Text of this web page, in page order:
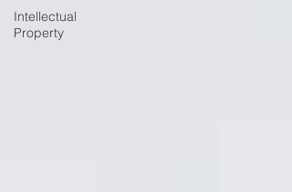
Intellectual
Property